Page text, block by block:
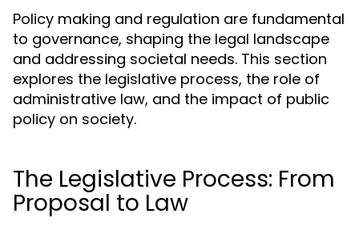
Policy making and regulation are fundamental
to governance, shaping the legal landscape
and addressing societal needs. This section
explores the legislative process, the role of
administrative law, and the impact of public
policy on society.
The Legislative Process: From
Proposal to Law